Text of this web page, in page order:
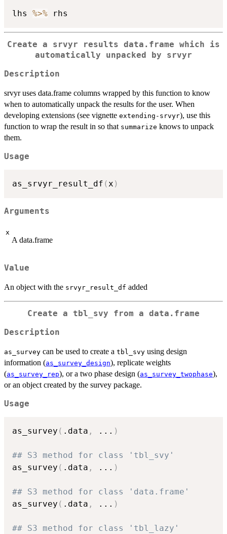
lhs %>%
Create a srvyr results data.frame which is
automatically unpacked by srvyr
Description
srvyr uses data.frame columns wrapped by this function to know
when to automatically unpack the results for the user. When
developing extensions (see vignette extending-srvyr), use this
function to wrap the result in so that summarize knows to unpack
them.
Usage
as_srvyr_result_df (x )
Arguments
x
A data.frame
Value
An object with the srvyr_result_df added
Create a tbl_svy from a data.frame
Description
as_survey can be used to create a tbl_svy using design
information (as_survey_design), replicate weights
(as_survey_rep), or a two phase design (as_survey_twophase),
or an object created by the survey package.
Usage
as_survey ( .data , ... )
## S3 method for class 'tbl_svy'
as_survey ( .data , ... )
## S3 method for class 'data.frame'
as_survey ( .data , ... )
## S3 method for class 'tbl_lazy'